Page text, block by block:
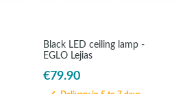
Black LED ceiling lamp -
EGLO Lejias
€79.90